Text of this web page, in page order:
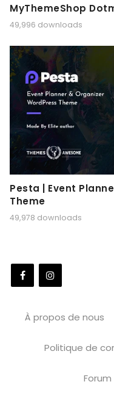
MyThemeShop
49,996 downloads
Pesta | Event
Theme
49,978 downloads
À propos de nous
Politique de